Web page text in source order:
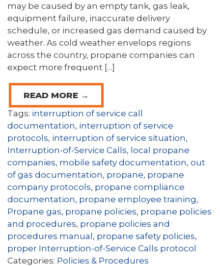
may be caused by an empty tank, gas leak,
equipment failure, inaccurate delivery
schedule, or increased gas demand caused by
weather. As cold weather envelops regions
across the country, propane companies can
expect more frequent […]
READ MORE →
Tags: interruption of service call
documentation, interruption of service
protocols, interruption of service situation,
Interruption-of-Service Calls, local propane
companies, mobile safety documentation, out
of gas documentation, propane, propane
company protocols, propane compliance
documentation, propane employee training,
Propane gas, propane policies, propane policies
and procedures, propane policies and
procedures manual, propane safety policies,
proper Interruption-of-Service Calls protocol
Categories: Policies & Procedures